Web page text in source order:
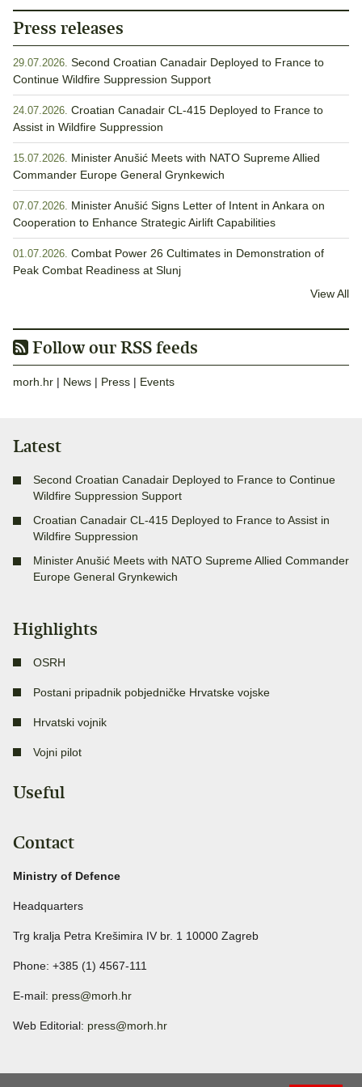
Press releases
29.07.2026. Second Croatian Canadair Deployed to France to
Continue Wildfire Suppression Support
24.07.2026. Croatian Canadair CL-415 Deployed to France to
Assist in Wildfire Suppression
15.07.2026. Minister Anušić Meets with NATO Supreme Allied
Commander Europe General Grynkewich
07.07.2026. Minister Anušić Signs Letter of Intent in Ankara on
Cooperation to Enhance Strategic Airlift Capabilities
01.07.2026. Combat Power 26 Cultimates in Demonstration of
Peak Combat Readiness at Slunj
View All
Follow our RSS feeds
morh.hr | News | Press | Events
Latest
Second Croatian Canadair Deployed to France to Continue
Wildfire Suppression Support
Croatian Canadair CL-415 Deployed to France to Assist in
Wildfire Suppression
Minister Anušić Meets with NATO Supreme Allied Commander
Europe General Grynkewich
Highlights
OSRH
Postani pripadnik pobjedničke Hrvatske vojske
Hrvatski vojnik
Vojni pilot
Useful
Contact
Ministry of Defence
Headquarters
Trg kralja Petra Krešimira IV br. 1 10000 Zagreb
Phone: +385 (1) 4567-111
E-mail: press@morh.hr
Web Editorial: press@morh.hr